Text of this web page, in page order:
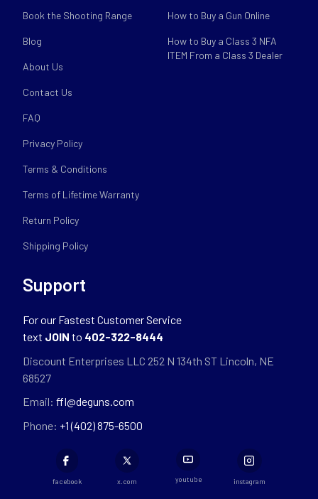
Book the Shooting Range
Blog
About Us
Contact Us
FAQ
Privacy Policy
Terms & Conditions
Terms of Lifetime Warranty
Return Policy
Shipping Policy
How to Buy a Gun Online
How to Buy a Class 3 NFA
ITEM From a Class 3 Dealer
Support
For our Fastest Customer Service
text JOIN to 402-322-8444
Discount Enterprises LLC 252 N 134th ST Lincoln, NE
68527
Email: ffl@deguns.com
Phone: +1 (402) 875-6500
facebook x.com youtube instagram